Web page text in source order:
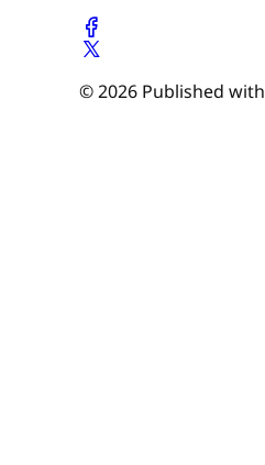
© 2026 Published with